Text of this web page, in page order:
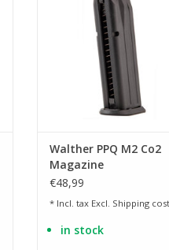
Walther PPQ M2 Co2
Magazine
€48,99
* Incl. tax Excl. Shipping
in stock